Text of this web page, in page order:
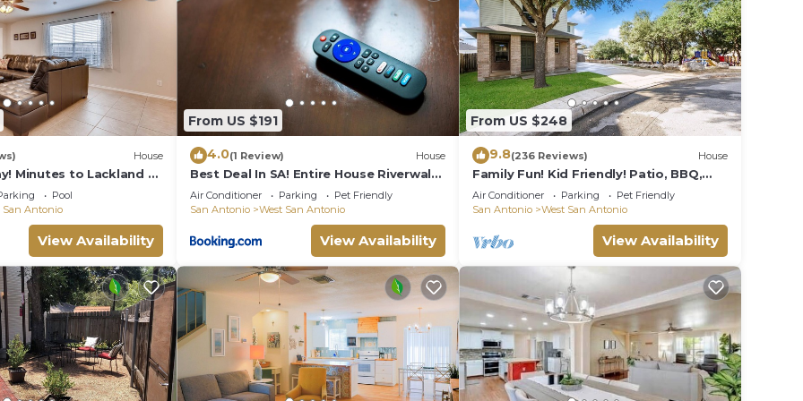
also!" -Kimberly
plates, bowls, silverware
House
Minutes to Lackland +
Pool
San Antonio
View Availability
From US $191
4.0(1 Review) House
Best Deal In SA! Entire House Riverwalk-
San Antonio Attractions
Air Conditioner Parking
Pet Friendly
San Antonio
West San Antonio
View Availability
From US $248
9.8(236 Reviews) House
Family Fun! Kid Friendly! Patio, BBQ,
Next Door to Park, 1 mile to Sea World!
Air Conditioner Parking
Pet Friendly
San Antonio
West San Antonio
View Availability